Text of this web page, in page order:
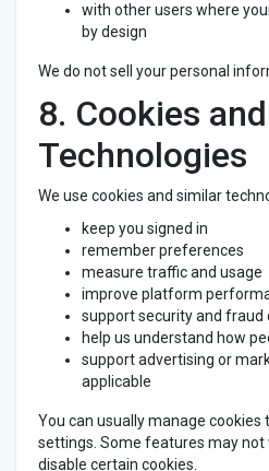
with other users where
by design
We do not sell your personal
8. Cookies
Technologies
We use cookies and similar
keep you signed in
remember preferences
measure traffic and usage
improve platform
support security and fraud
help us understand how
support advertising or
applicable
You can usually manage
settings. Some features may not
disable certain cookies.